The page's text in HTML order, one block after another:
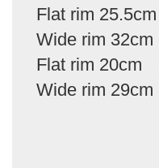
Flat rim 25.5cm
Wide rim 32cm
Flat rim 20cm
Wide rim 29cm